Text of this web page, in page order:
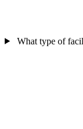
What type of